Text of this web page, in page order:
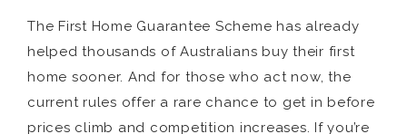
The First Home Guarantee Scheme has already
helped thousands of Australians buy their first
home sooner. And for those who act now, the
current rules offer a rare chance to get in before
prices climb and competition increases. If you’re